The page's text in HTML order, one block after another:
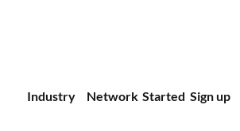
Industry Network Started Sign up